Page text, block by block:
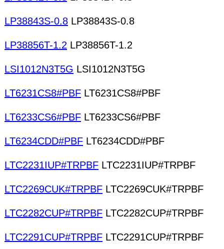
LP38843S-0.8 LP38843S-0.8
LP38856T-1.2 LP38856T-1.2
LSI1012N3T5G LSI1012N3T5G
LT6231CS8#PBF LT6231CS8#PBF
LT6233CS6#PBF LT6233CS6#PBF
LT6234CDD#PBF LT6234CDD#PBF
LTC2231IUP#TRPBF LTC2231IUP#TRPBF
LTC2269CUK#TRPBF LTC2269CUK#TRPBF
LTC2282CUP#TRPBF LTC2282CUP#TRPBF
LTC2291CUP#TRPBF LTC2291CUP#TRPBF